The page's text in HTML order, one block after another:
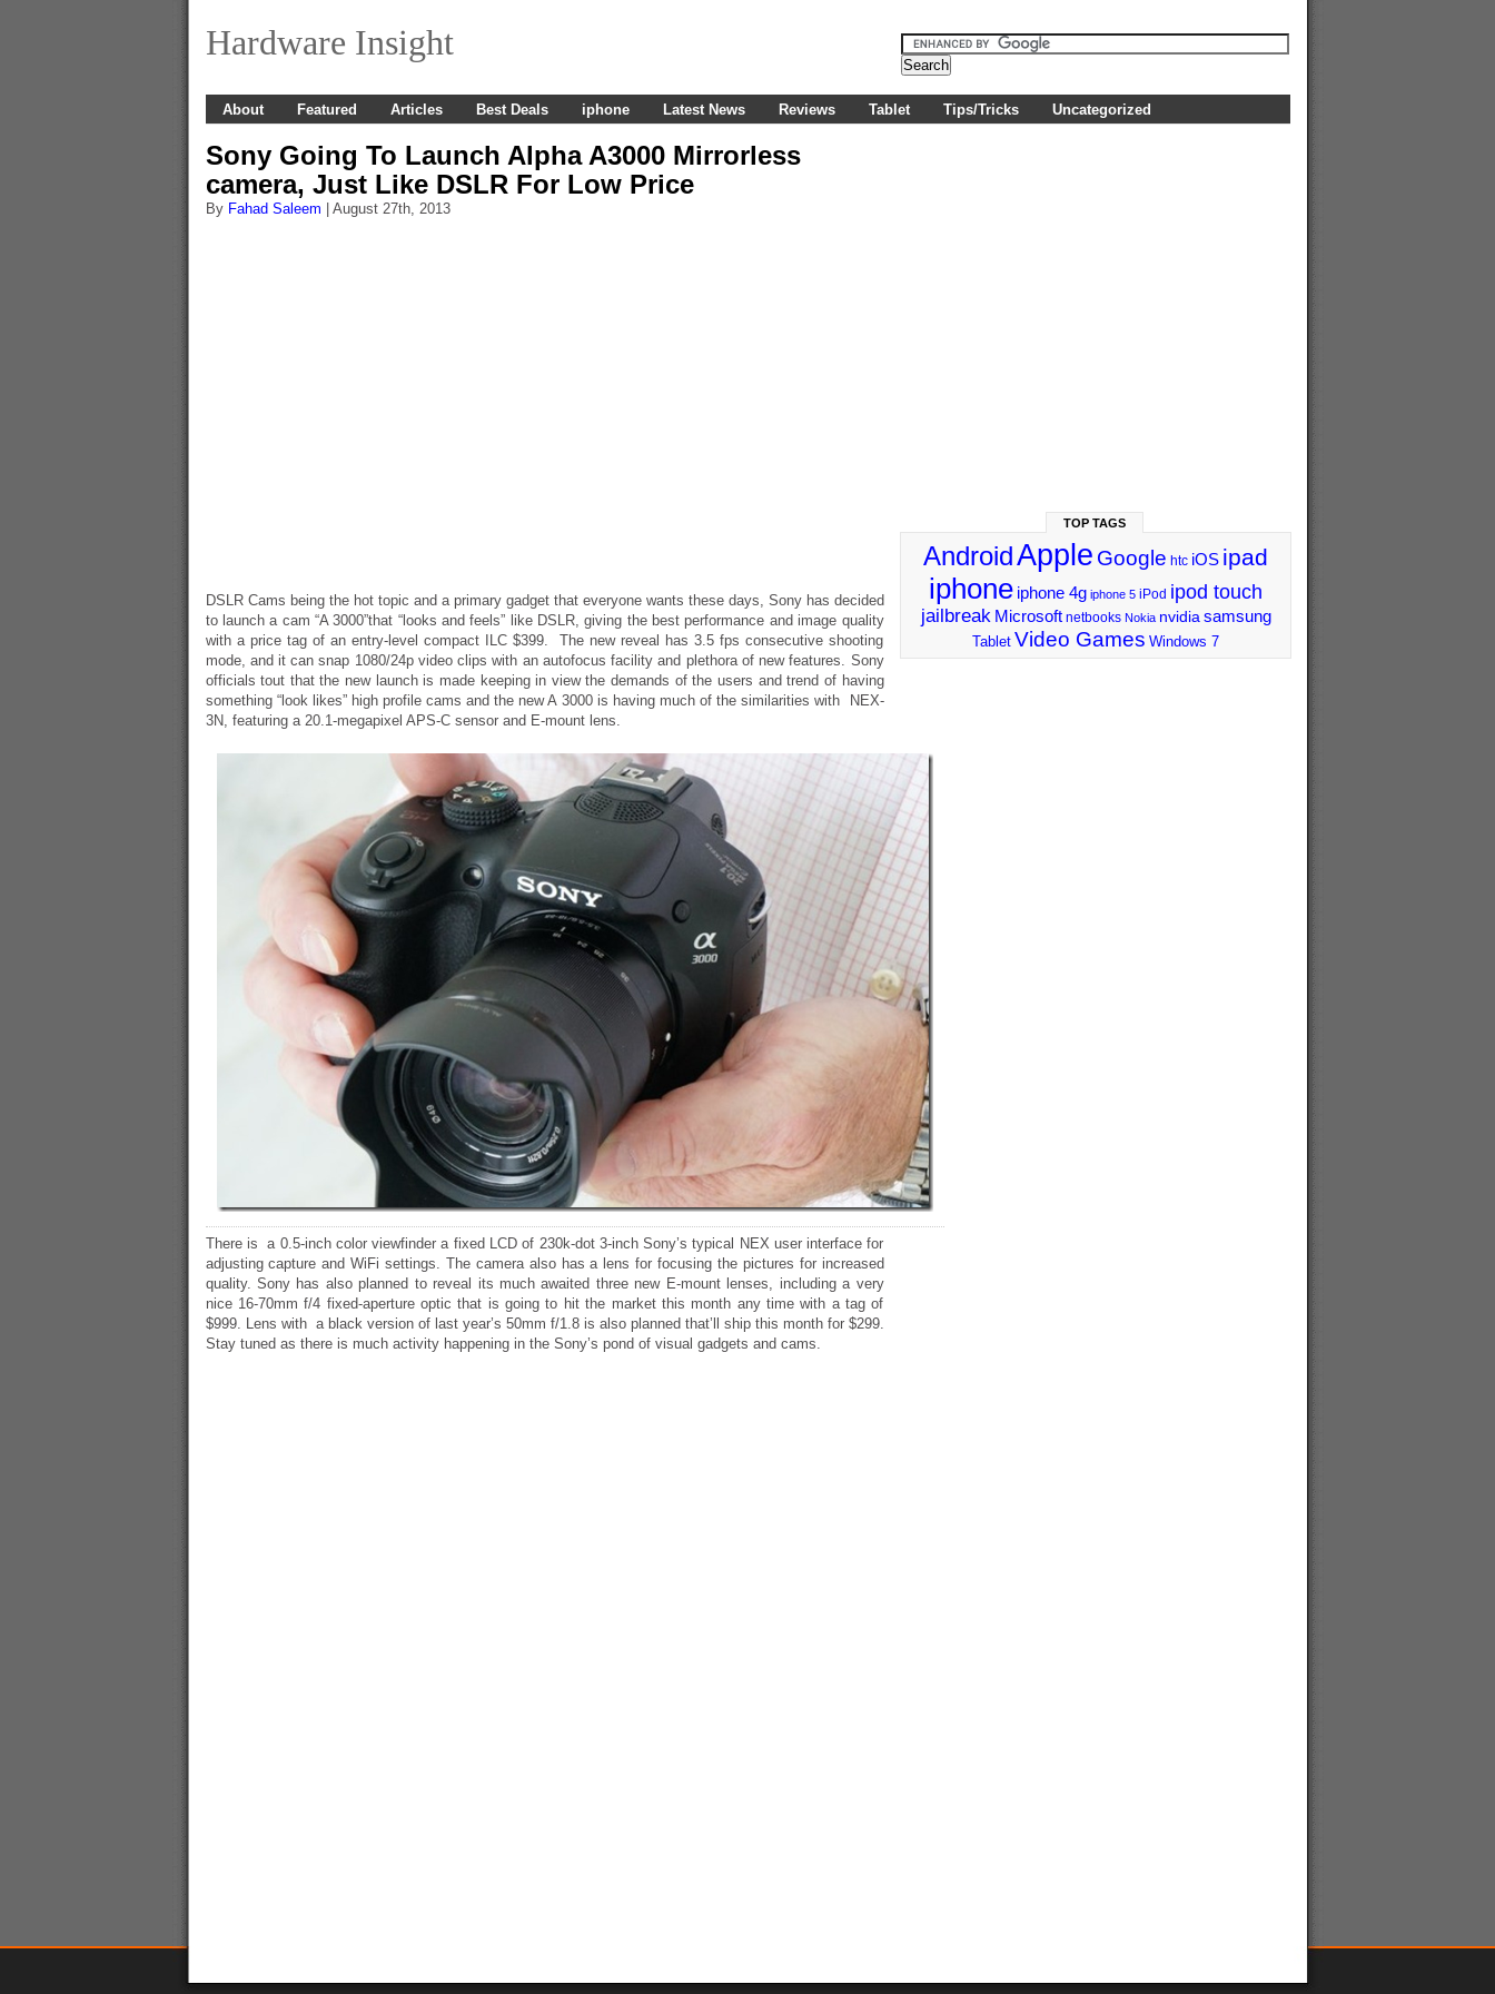
Hardware Insight
About Featured Articles Best Deals iphone Latest News Reviews Tablet Tips/Tricks Uncategorized
Sony Going To Launch Alpha A3000 Mirrorless
camera, Just Like DSLR For Low Price
By Fahad Saleem | August 27th, 2013
DSLR Cams being the hot topic and a primary gadget that everyone wants these days, Sony has decided
to launch a cam “A 3000”that “looks and feels” like DSLR, giving the best performance and image quality
with a price tag of an entry-level compact ILC $399. The new reveal has 3.5 fps consecutive shooting
mode, and it can snap 1080/24p video clips with an autofocus facility and plethora of new features. Sony
officials tout that the new launch is made keeping in view the demands of the users and trend of having
something “look likes” high profile cams and the new A 3000 is having much of the similarities with NEX-
3N, featuring a 20.1-megapixel APS-C sensor and E-mount lens.
There is a 0.5-inch color viewfinder a fixed LCD of 230k-dot 3-inch Sony’s typical NEX user interface for
adjusting capture and WiFi settings. The camera also has a lens for focusing the pictures for increased
quality. Sony has also planned to reveal its much awaited three new E-mount lenses, including a very
nice 16-70mm f/4 fixed-aperture optic that is going to hit the market this month any time with a tag of
$999. Lens with a black version of last year’s 50mm f/1.8 is also planned that’ll ship this month for $299.
Stay tuned as there is much activity happening in the Sony’s pond of visual gadgets and cams.
TOP TAGS
AndroidApple Google htc iOS ipad
iphone iphone 4g iphone 5 iPod ipod touch
jailbreak Microsoft netbooks Nokia nvidia samsung
Tablet Video Games Windows 7